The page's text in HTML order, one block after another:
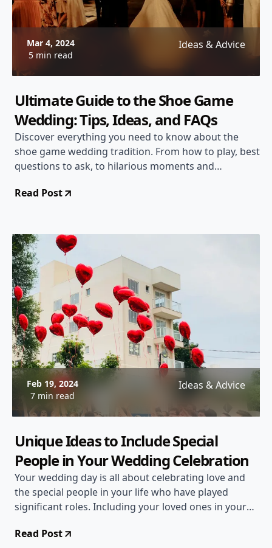
Mar 4, 2024
5 min read
Ideas & Advice
Ultimate Guide to the Shoe Game
Wedding: Tips, Ideas, and FAQs
Discover everything you need to know about the
shoe game wedding tradition. From how to play, best
questions to ask, to hilarious moments and
Read Post
Feb 19, 2024
7 min read
Ideas & Advice
Unique Ideas to Include Special
People in Your Wedding Celebration
Your wedding day is all about celebrating love and
the special people in your life who have played
significant roles. Including your loved ones in your
but also creates unforgettable memories. If you're
Read Post